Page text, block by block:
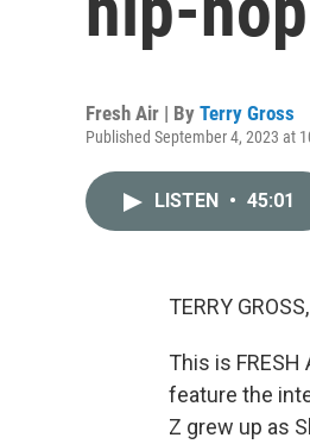
Fresh Air | By Terry Gross
Published September 4, 2023 at
LISTEN • 45:01
TERRY
This is
feature the
Z grew up as